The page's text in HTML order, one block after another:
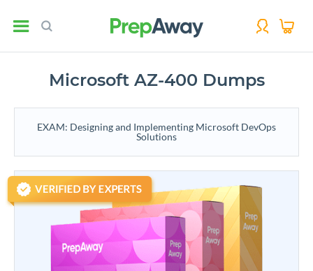
Microsoft AZ-400 Dumps
EXAM: Designing and Implementing Microsoft DevOps
Solutions